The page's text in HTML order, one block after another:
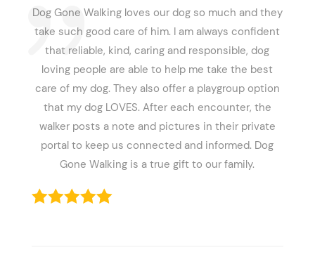
Dog Gone Walking loves our dog so much and they
take such good care of him. I am always confident
that reliable, kind, caring and responsible, dog
loving people are able to help me take the best
care of my dog. They also offer a playgroup option
that my dog LOVES. After each encounter, the
walker posts a note and pictures in their private
portal to keep us connected and informed. Dog
Gone Walking is a true gift to our family.